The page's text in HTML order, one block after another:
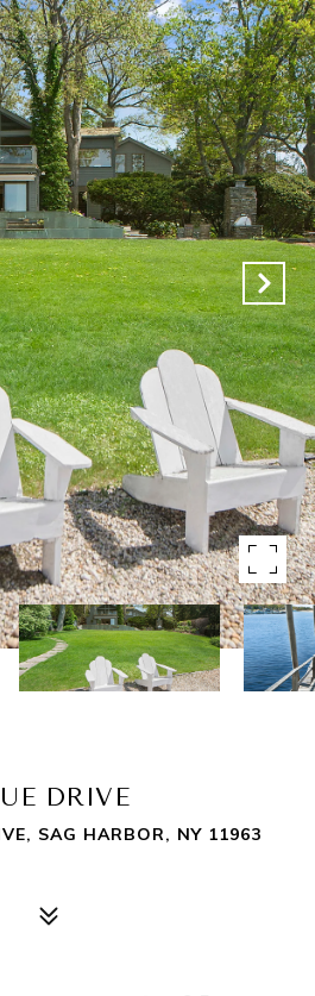
DRIVE
SAG HARBOR, NY 11963